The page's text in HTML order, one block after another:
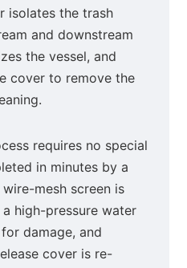
isolates the trash
and downstream
the vessel, and
cover to remove the
requires no special
in minutes by a
mesh screen is
high-pressure water
damage, and
cover is re-